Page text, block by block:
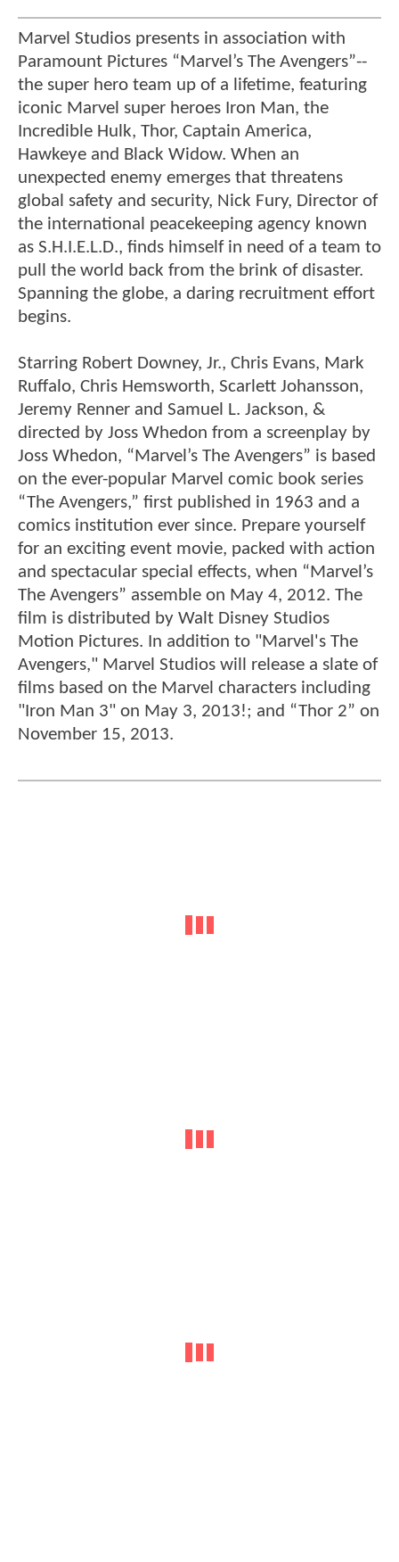
Marvel Studios presents in association with
Paramount Pictures “Marvel’s The Avengers”--
the super hero team up of a lifetime, featuring
iconic Marvel super heroes Iron Man, the
Incredible Hulk, Thor, Captain America,
Hawkeye and Black Widow. When an
unexpected enemy emerges that threatens
global safety and security, Nick Fury, Director of
the international peacekeeping agency known
as S.H.I.E.L.D., finds himself in need of a team to
pull the world back from the brink of disaster.
Spanning the globe, a daring recruitment effort
begins.
Starring Robert Downey, Jr., Chris Evans, Mark
Ruffalo, Chris Hemsworth, Scarlett Johansson,
Jeremy Renner and Samuel L. Jackson, &
directed by Joss Whedon from a screenplay by
Joss Whedon, “Marvel’s The Avengers” is based
on the ever-popular Marvel comic book series
“The Avengers,” first published in 1963 and a
comics institution ever since. Prepare yourself
for an exciting event movie, packed with action
and spectacular special effects, when “Marvel’s
The Avengers” assemble on May 4, 2012. The
film is distributed by Walt Disney Studios
Motion Pictures. In addition to "Marvel's The
Avengers," Marvel Studios will release a slate of
films based on the Marvel characters including
"Iron Man 3" on May 3, 2013!; and “Thor 2” on
November 15, 2013.